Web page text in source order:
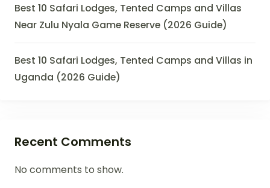
Best 10 Safari Lodges, Tented Camps and Villas
Near Zulu Nyala Game Reserve (2026 Guide)
Best 10 Safari Lodges, Tented Camps and Villas in
Uganda (2026 Guide)
Recent Comments
No comments to show.